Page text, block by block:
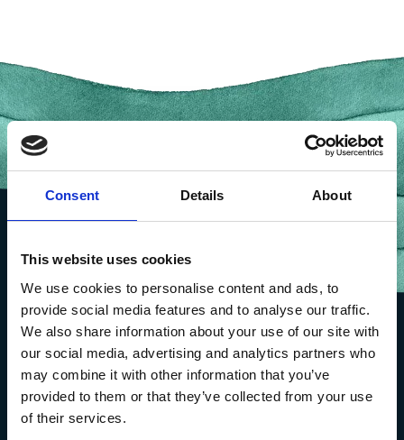
Consent Details About
This website uses cookies
We use cookies to personalise content and ads, to
provide social media features and to analyse our traffic.
We also share information about your use of our site with
our social media, advertising and analytics partners who
may combine it with other information that you’ve
provided to them or that they’ve collected from your use
of their services.